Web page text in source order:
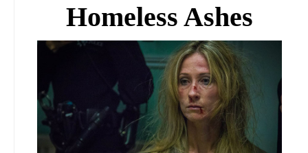
Homeless Ashes